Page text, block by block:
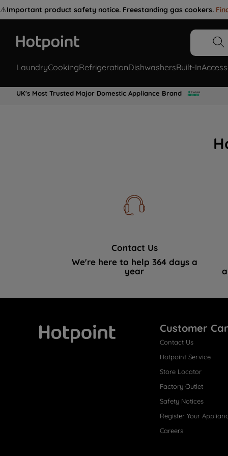
⚠️Important product safety notice. Freestanding gas cookers.
LaundryCookingRefrigerationDishwashersBuilt-In
UK's Most Trusted Major Domestic Appliance Brand
Contact Us
We're here to help 364 days a
year
Customer
Contact Us
Hotpoint Service
Store Locator
Factory Outlet
Safety Notices
Register Your
Careers